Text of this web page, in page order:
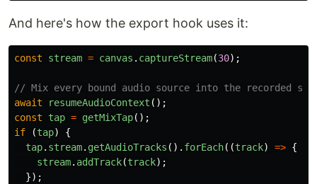
And here's how the export hook uses it:
const stream = canvas . captureStream(30);
// Mix every bound audio source into the recorded
await
resumeAudioContext ();
const
tap = getMixTap();
if
(tap)
{
tap. stream. getAudioTracks (). forEach((track) => {
stream. addTrack(track);
});